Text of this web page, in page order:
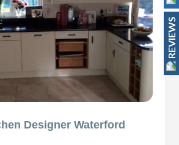
Designer Waterford
REVIEWS